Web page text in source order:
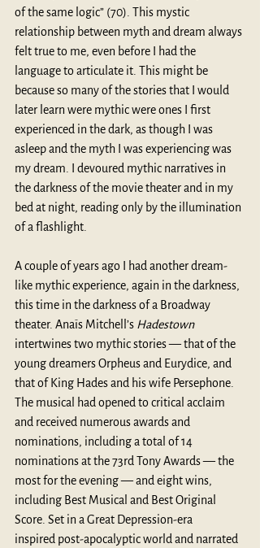
of the same logic” (70). This mystic
relationship between myth and dream always
felt true to me, even before I had the
language to articulate it. This might be
because so many of the stories that I would
later learn were mythic were ones I first
experienced in the dark, as though I was
asleep and the myth I was experiencing was
my dream. I devoured mythic narratives in
the darkness of the movie theater and in my
bed at night, reading only by the illumination
of a flashlight.
A couple of years ago I had another dream-
like mythic experience, again in the darkness,
this time in the darkness of a Broadway
theater. Anaïs Mitchell’s Hadestown
intertwines two mythic stories — that of the
young dreamers Orpheus and Eurydice, and
that of King Hades and his wife Persephone.
The musical had opened to critical acclaim
and received numerous awards and
nominations, including a total of 14
nominations at the 73rd Tony Awards — the
most for the evening — and eight wins,
including Best Musical and Best Original
Score. Set in a Great Depression-era
inspired post-apocalyptic world and narrated